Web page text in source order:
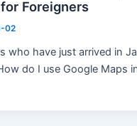
Foreigners
02
who have just arrived in
do I use Google Maps